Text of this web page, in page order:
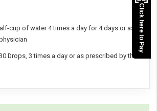
cup of water 4 times a day for 4 days or as
Drops, 3 times a day or as prescribed by the
Click here to Pay